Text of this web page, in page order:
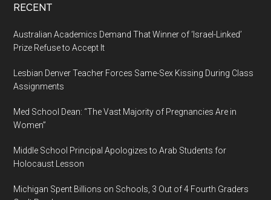
RECENT
Australian Academics Demand That Winner of ‘Israel-Linked’
Prize Refuse to Accept It
Lesbian Denver Teacher Forces Same-Sex Kissing During Class
Assignments
Med School Dean: “The Vast Majority of Pregnancies Are in
Women”
Middle School Principal Apologizes to Arab Students for
Holocaust Lesson
Michigan Spent Billions on Schools, 3 Out of 4 Fourth Graders